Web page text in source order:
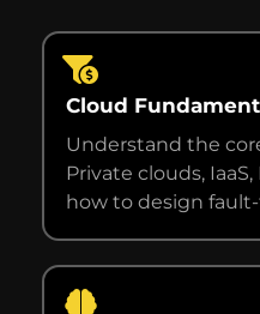
Cloud
Understand the
Private clouds, IaaS,
how to design